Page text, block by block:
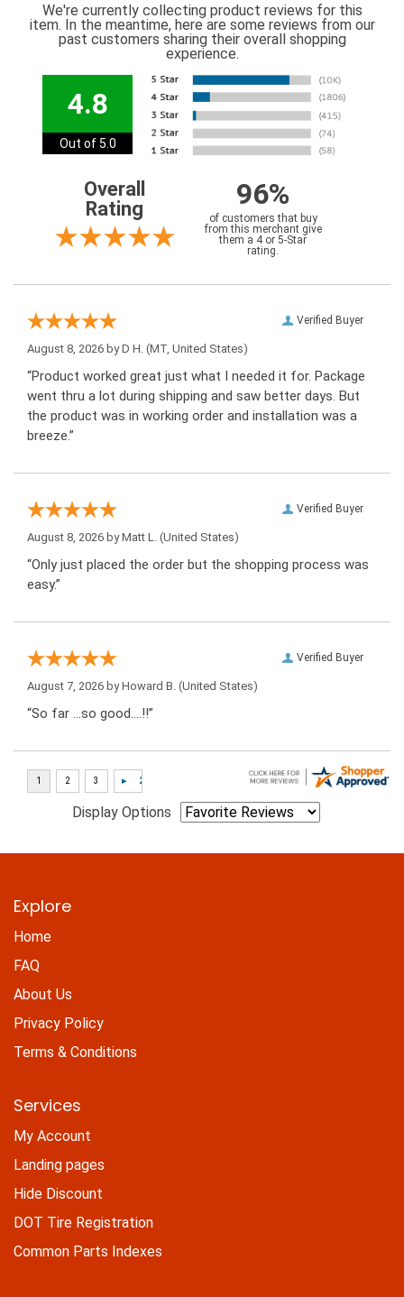
We're currently collecting product reviews for this
item. In the meantime, here are some reviews from our
past customers sharing their overall shopping
experience.
4.8
Out of 5.0
Overall
Rating
96%
of customers that buy
from this merchant give
them a 4 or 5-Star
rating.
Verified Buyer
August 8, 2026 byD H. (MT, United States)
“Product worked great just what I needed it for. Package
went thru a lot during shipping and saw better days. But
the product was in working order and installation was a
breeze.”
Verified Buyer
August 8, 2026 byMatt L. (United States)
“Only just placed the order but the shopping process was
easy.”
Verified Buyer
August 7, 2026 byHoward B. (United States)
“So far …so good….!!”
Display Options
Explore
Home
FAQ
About Us
Privacy Policy
Terms & Conditions
Services
My Account
Landing pages
Hide Discount
DOT Tire Registration
Common Parts Indexes